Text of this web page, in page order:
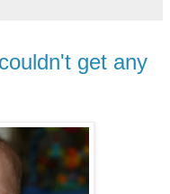
get any